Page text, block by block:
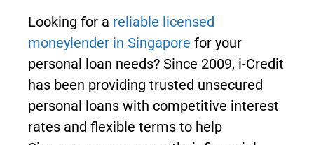
Looking for a reliable licensed
moneylender in Singapore for your
personal loan needs? Since 2009, i-Credit
has been providing trusted unsecured
personal loans with competitive interest
rates and flexible terms to help